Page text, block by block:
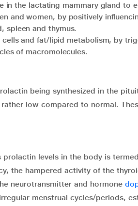
in the lactating mammary gland to
and women, by positively
spleen and thymus.
and fat/lipid metabolism, by
of macromolecules.
being synthesized in the
low compared to normal.
levels in the body is
the hampered activity of the
neurotransmitter and hormone
menstrual cycles/periods,